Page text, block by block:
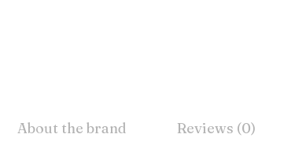
About the brand Reviews (0)